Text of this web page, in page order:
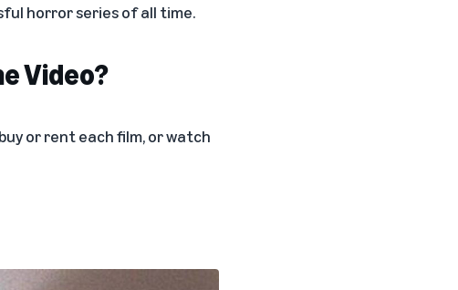
horror series of all time.
Video?
or rent each film, or watch